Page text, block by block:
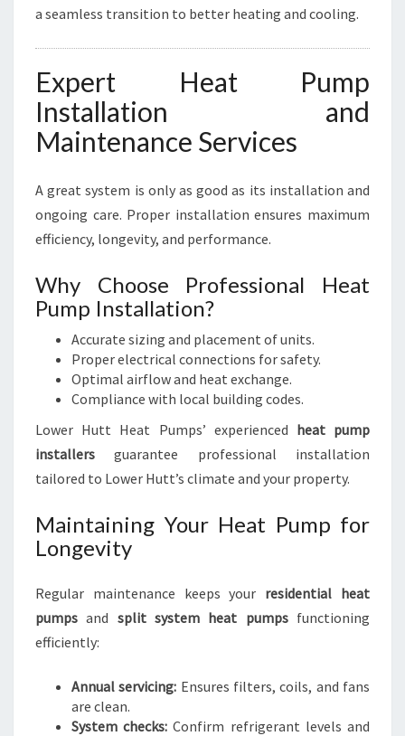
a seamless transition to better heating and cooling.
Expert Heat Pump
Installation and
Maintenance Services
A great system is only as good as its installation and
ongoing care. Proper installation ensures maximum
efficiency, longevity, and performance.
Why Choose Professional Heat
Pump Installation?
Accurate sizing and placement of units.
Proper electrical connections for safety.
Optimal airflow and heat exchange.
Compliance with local building codes.
Lower Hutt Heat Pumps’ experienced heat pump
installers guarantee professional installation
tailored to Lower Hutt’s climate and your property.
Maintaining Your Heat Pump for
Longevity
Regular maintenance keeps your residential heat
pumps and split system heat pumpsfunctioning
efficiently:
Annual servicing: Ensures filters, coils, and fans
are clean.
System checks: Confirm refrigerant levels and